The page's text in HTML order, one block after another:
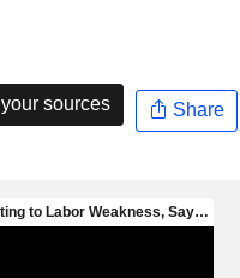
sources Share